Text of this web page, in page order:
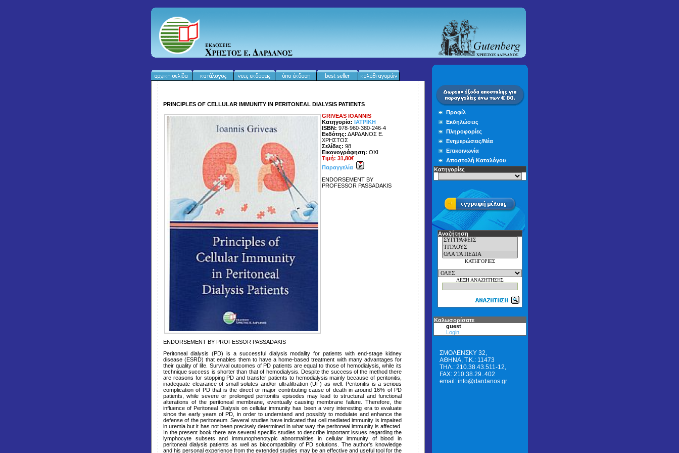
PRINCIPLES OF CELLULAR IMMUNITY IN PERITONEAL DIALYSIS PATIENTS
GRIVEAS IOANNIS
Κατηγορία: ΙΑΤΡΙΚΗ
ISBN: 978-960-380-246-4
Εκδότης: ΔΑΡΔΑΝΟΣ Ε.
ΧΡΗΣΤΟΣ
Σελίδες: 98
Εικονογράφηση: ΟΧΙ
Τιμή: 31,80€
Παραγγελία
ENDORSEMENT BY
PROFESSOR PASSADAKIS
ENDORSEMENT BY PROFESSOR PASSADAKIS
Peritoneal dialysis (PD) is a successful dialysis modality for patients with end-stage kidney
disease (ESRD) that enables them to have a home-based treatment with many advantages for
their quality of life. Survival outcomes of PD patients are equal to those of hemodialysis, while its
technique success is shorter than that of hemodialysis. Despite the success of the method there
are reasons for stopping PD and transfer patients to hemodialysis mainly because of peritonitis,
inadequate clearance of small solutes and/or ultrafiltration (UF) as well. Peritonitis is a serious
complication of PD that is the direct or major contributing cause of death in around 16% of PD
patients, while severe or prolonged peritonitis episodes may lead to structural and functional
alterations of the peritoneal membrane, eventually causing membrane failure. Therefore, the
influence of Peritoneal Dialysis on cellular immunity has been a very interesting era to evaluate
since the early years of PD, in order to understand and possibly to modulate and enhance the
defense of the peritoneum. Several studies have indicated that cell mediated immunity is impaired
in uremia but it has not been precisely determined in what way the peritoneal immunity is affected.
In the present book there are several specific studies to describe important issues regarding the
lymphocyte subsets and immunophenotypic abnormalities in cellular immunity of blood in
peritoneal dialysis patients as well as biocompatibility of PD solutions. The author's knowledge
and his personal experience from the extended studies may be an effective and useful tool for the
Προφίλ
Εκδηλώσεις
Πληροφορίες
Ενημερώσεις/Νέα
Επικοινωνία
Αποστολή Καταλόγου
Κατηγορίες
Αναζήτηση
ΚΑΤΗΓΟΡΙΕΣ
ΛΕΞΗ ΑΝΑΖΗΤΗΣΗΣ
Καλωσορίσατε
guest
Login
ΣΜΟΛΕΝΣΚΥ 32,
ΑΘΗΝΑ, Τ.Κ.: 11473
ΤΗΛ.: 210.38.43.511-12,
FAX: 210.38.29..402
email: info@dardanos.gr